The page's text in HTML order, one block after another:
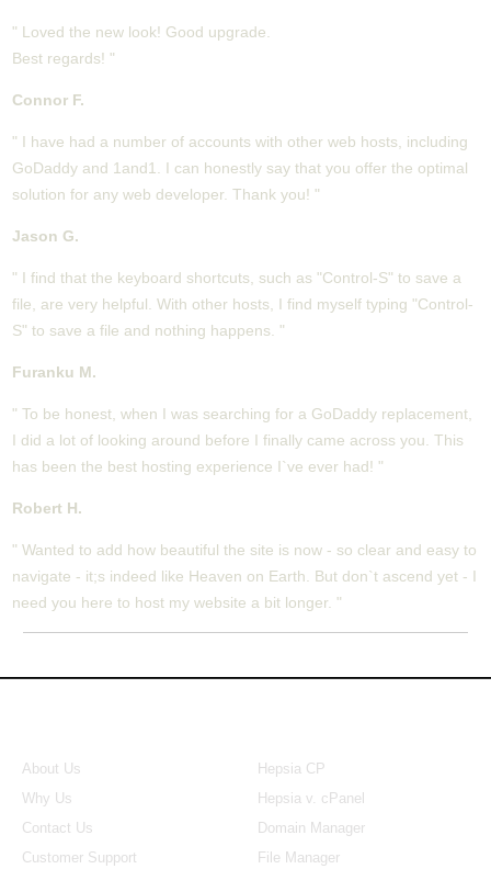
" Loved the new look! Good upgrade.
Best regards! "
Connor F.
" I have had a number of accounts with other web hosts, including
GoDaddy and 1and1. I can honestly say that you offer the optimal
solution for any web developer. Thank you! "
Jason G.
" I find that the keyboard shortcuts, such as "Control-S" to save a
file, are very helpful. With other hosts, I find myself typing "Control-
S" to save a file and nothing happens. "
Furanku M.
" To be honest, when I was searching for a GoDaddy replacement,
I did a lot of looking around before I finally came across you. This
has been the best hosting experience I`ve ever had! "
Robert H.
" Wanted to add how beautiful the site is now - so clear and easy to
navigate - it;s indeed like Heaven on Earth. But don`t ascend yet - I
need you here to host my website a bit longer. "
About Us
Why Us
Contact Us
Customer Support
Hepsia CP
Hepsia v. cPanel
Domain Manager
File Manager